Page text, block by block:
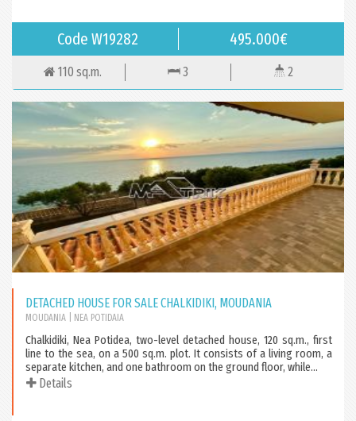
Code W19282 495.000€
110 sq.m. 3 2
DETACHED HOUSE FOR SALE CHALKIDIKI, MOUDANIA
MOUDANIA | NEA POTIDAIA
Chalkidiki, Nea Potidea, two-level detached house, 120 sq.m., first
line to the sea, on a 500 sq.m. plot. It consists of a living room, a
separate kitchen, and one bathroom on the ground floor, while...
Details